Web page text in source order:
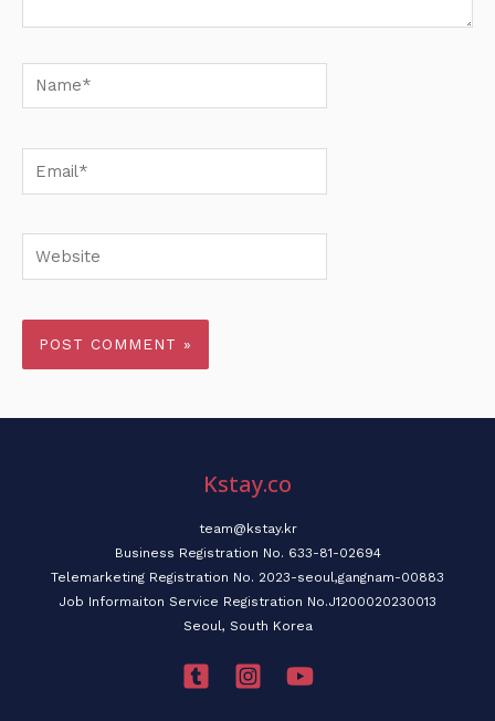
Name*
Email*
Website
Kstay.co
team@kstay.kr
Business Registration No. 633-81-02694
Telemarketing Registration No. 2023-seoul,gangnam-00883
Job Informaiton Service Registration No.J1200020230013
Seoul, South Korea